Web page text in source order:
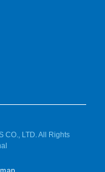
CO., LTD. All Rights